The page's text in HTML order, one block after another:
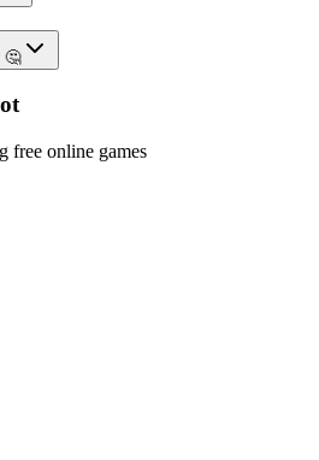
🤔
free online games